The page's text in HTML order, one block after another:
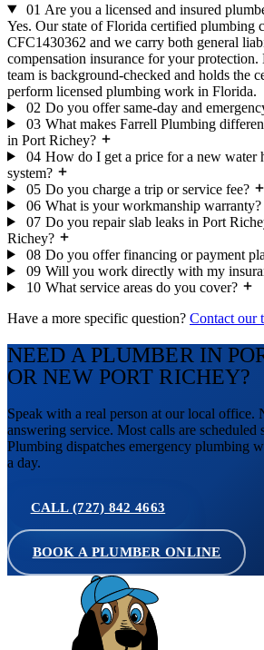
01 Are you a licensed and insured
Yes. Our state of Florida certified plumbing
CFC1430362 and we carry both general
compensation insurance for your
team is background-checked and holds the
perform licensed plumbing work in Florida.
02 Do you offer same-day and
03 What makes Farrell Plumbing
in Port Richey?
04 How do I get a price for a new water
system?
05 Do you charge a trip or service fee?
06 What is your workmanship warranty?
07 Do you repair slab leaks in Port
Richey?
08 Do you offer financing or payment
09 Will you work directly with my
10 What service areas do you cover?
Have a more specific question? Contact our
NEED A PLUMBER IN
OR NEW PORT RICHEY?
Speak with a real person at our local office.
answering service. Most calls are scheduled
Plumbing dispatches emergency plumbing
a day.
CALL (727) 842 4663
BOOK A PLUMBER ONLINE